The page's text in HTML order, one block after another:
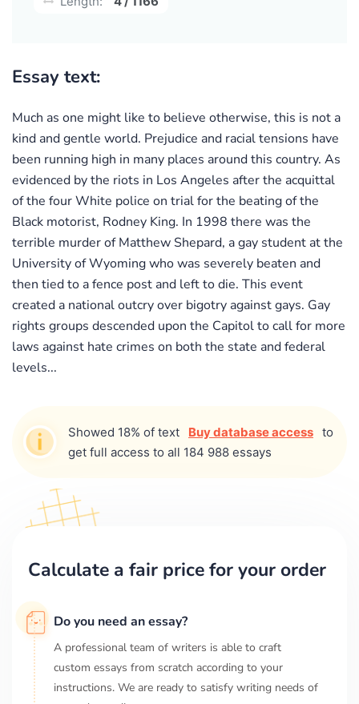
Essay text:
Much as one might like to believe otherwise, this is not a
kind and gentle world. Prejudice and racial tensions have
been running high in many places around this country. As
evidenced by the riots in Los Angeles after the acquittal
of the four White police on trial for the beating of the
Black motorist, Rodney King. In 1998 there was the
terrible murder of Matthew Shepard, a gay student at the
University of Wyoming who was severely beaten and
then tied to a fence post and left to die. This event
created a national outcry over bigotry against gays. Gay
rights groups descended upon the Capitol to call for more
laws against hate crimes on both the state and federal
levels...
Showed 18% of text Buy database access to
get full access to all 184 988 essays
Calculate a fair price for your order
Do you need an essay?
A professional team of writers is able to craft
custom essays from scratch according to your
instructions. We are ready to satisfy writing needs of